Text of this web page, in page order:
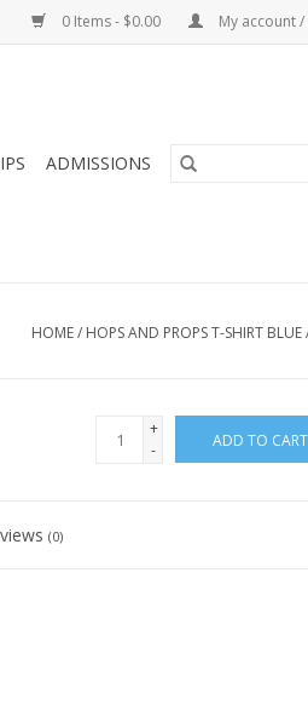
0 Items - $0.00 My account
ADMISSIONS
HOME/ HOPS AND PROPS T-SHIRT
+
-
ADD TO CART
(0)